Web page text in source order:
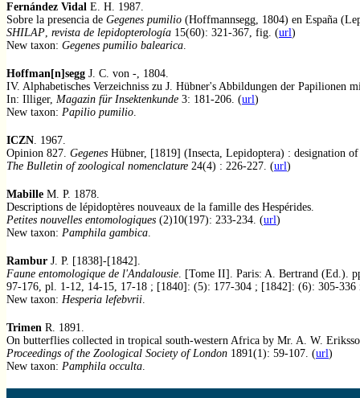
Fernández Vidal E. H. 1987.
Sobre la presencia de Gegenes pumilio (Hoffmannsegg, 1804) en España
SHILAP, revista de lepidopterología 15(60): 321-367, fig. (url)
New taxon: Gegenes pumilio balearica.
Hoffman[n]segg J. C. von -, 1804.
IV. Alphabetisches Verzeichniss zu J. Hübner's Abbildungen der Papilionen
In: Illiger, Magazin für Insektenkunde 3: 181-206. (url)
New taxon: Papilio pumilio.
ICZN. 1967.
Opinion 827. Gegenes Hübner, [1819] (Insecta, Lepidoptera) : designation
The Bulletin of zoological nomenclature 24(4) : 226-227. (url)
Mabille M. P. 1878.
Descriptions de lépidoptères nouveaux de la famille des Hespérides.
Petites nouvelles entomologiques (2)10(197): 233-234. (url)
New taxon: Pamphila gambica.
Rambur J. P. [1838]-[1842].
Faune entomologique de l'Andalousie. [Tome II]. Paris: A. Bertrand (Ed.).
97-176, pl. 1-12, 14-15, 17-18 ; [1840]: (5): 177-304 ; [1842]: (6): 305-336
New taxon: Hesperia lefebvrii.
Trimen R. 1891.
On butterflies collected in tropical south-western Africa by Mr. A. W.
Proceedings of the Zoological Society of London 1891(1): 59-107. (url)
New taxon: Pamphila occulta.